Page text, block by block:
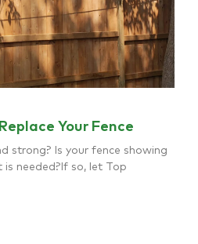
Your Fence
strong? Is your fence showing
needed?If so, let Top